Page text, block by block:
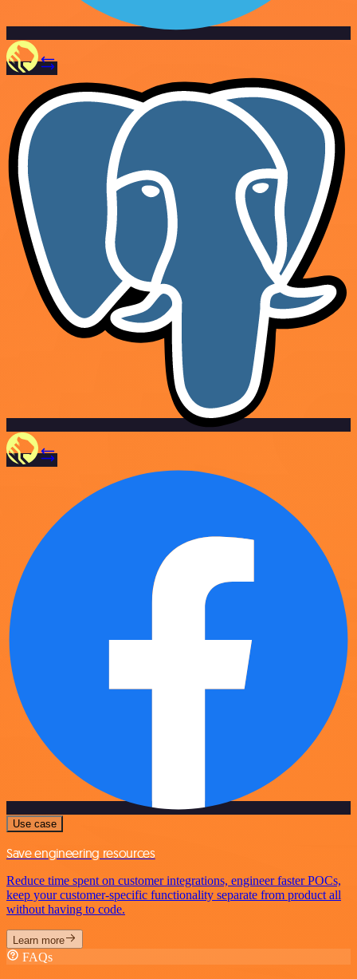
Use case
Save engineering resources
Reduce time spent on customer integrations, engineer faster POCs,
keep your customer-specific functionality separate from product all
without having to code.
Learn more
FAQs